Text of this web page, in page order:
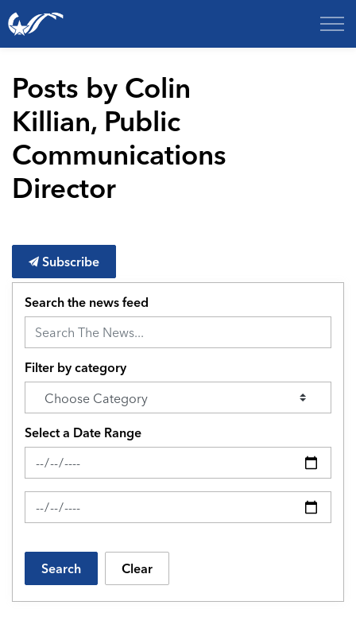
City of College Station
Posts by Colin
Killian, Public
Communications
Director
Subscribe
Search the news feed
Filter by category
Select a Date Range
News Feed Search Date From
News Feed Search Date To
Search Clear